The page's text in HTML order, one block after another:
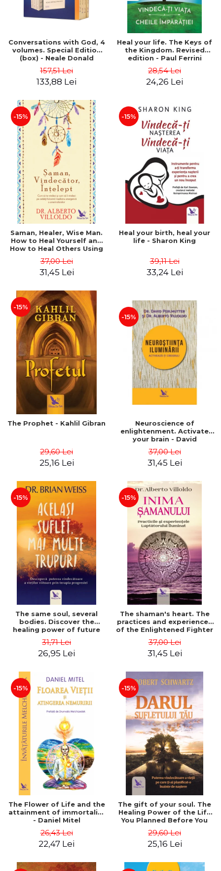
Conversations with God, 4
volumes. Special Edition
(box) - Neale Donald
157,51 Lei
133,88 Lei
Heal your life. The Keys of
the Kingdom. Revised
edition - Paul Ferrini
28,54 Lei
24,26 Lei
-15%
Saman, Healer, Wise Man.
How to Heal Yourself and
How to Heal Others Using
Medicine. Revised edition -
Alberto Villoldo
37,00 Lei
31,45 Lei
-15%
Heal your birth, heal your
life - Sharon King
39,11 Lei
33,24 Lei
-15%
The Prophet - Kahlil Gibran
29,60 Lei
25,16 Lei
-15%
Neuroscience of
enlightenment. Activate
your brain - David
Villoldo
37,00 Lei
31,45 Lei
-15%
The same soul, several
bodies. Discover the
healing power of future
of progression. Revised
edition - Dr. Brain Weiss
31,71 Lei
26,95 Lei
-15%
The shaman's heart. The
practices and experiences
of the Enlightened Fighter
37,00 Lei
31,45 Lei
-15%
The Flower of Life and the
attainment of immortality
- Daniel Mitel
26,43 Lei
22,47 Lei
-15%
The gift of your soul. The
Healing Power of the Life
You Planned Before You
Schwartz
29,60 Lei
25,16 Lei